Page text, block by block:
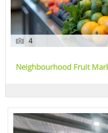
4
Neighbourhood Fruit